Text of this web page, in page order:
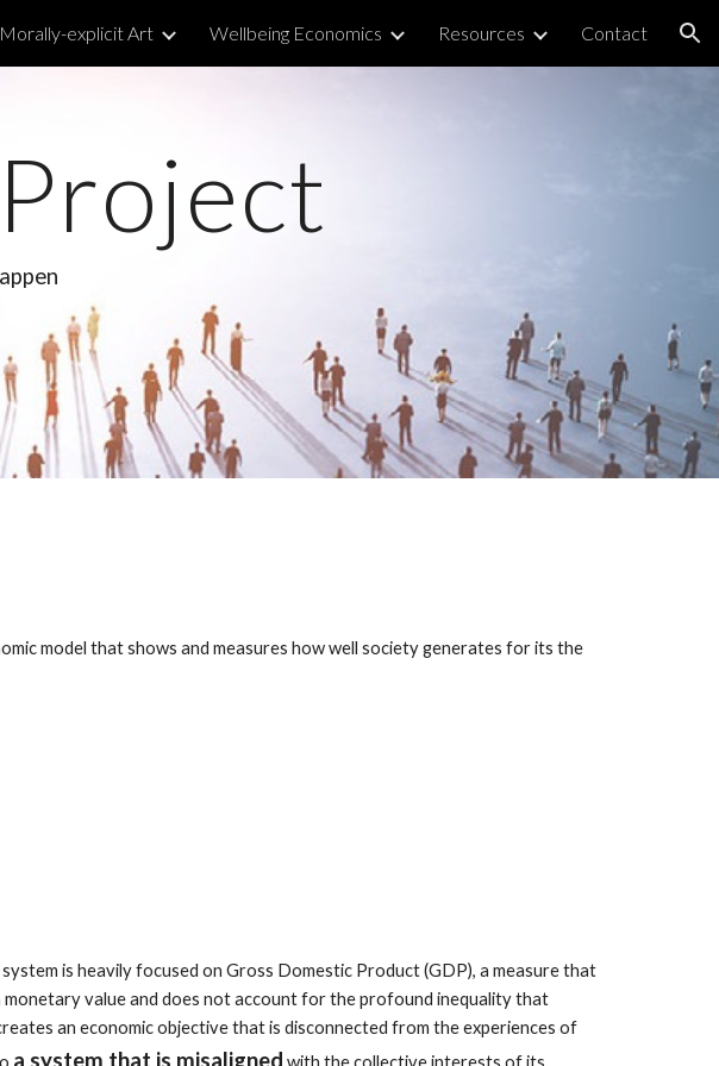
Skip to navigation
Morally-explicit Art Wellbeing Economics Resources Contact
model that shows and measures how well society generates for its the
is heavily focused on Gross Domestic Product (GDP), a measure that
monetary value and does not account for the profound inequality that
an economic objective that is disconnected from the experiences of
a system that is misaligned with the collective interests of its